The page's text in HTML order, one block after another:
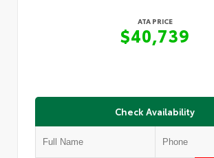
ATA PRICE
$40,739
Check Availability